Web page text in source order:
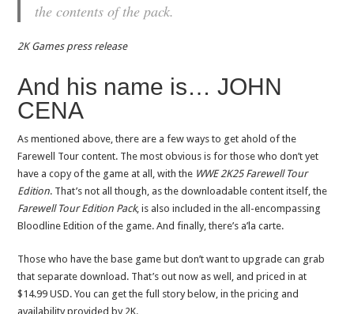
the contents of the pack.
2K Games press release
And his name is… JOHN
CENA
As mentioned above, there are a few ways to get ahold of the
Farewell Tour content. The most obvious is for those who don’t yet
have a copy of the game at all, with the WWE 2K25 Farewell Tour
Edition. That’s not all though, as the downloadable content itself, the
Farewell Tour Edition Pack, is also included in the all-encompassing
Bloodline Edition of the game. And finally, there’s a’la carte.
Those who have the base game but don’t want to upgrade can grab
that separate download. That’s out now as well, and priced in at
$14.99 USD. You can get the full story below, in the pricing and
availability provided by 2K.